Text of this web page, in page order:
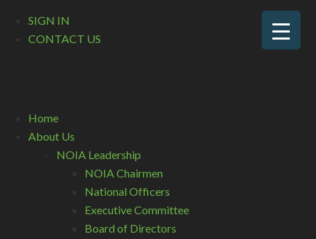
SIGN IN
CONTACT US
Home
About Us
NOIA Leadership
NOIA Chairmen
National Officers
Executive Committee
Board of Directors